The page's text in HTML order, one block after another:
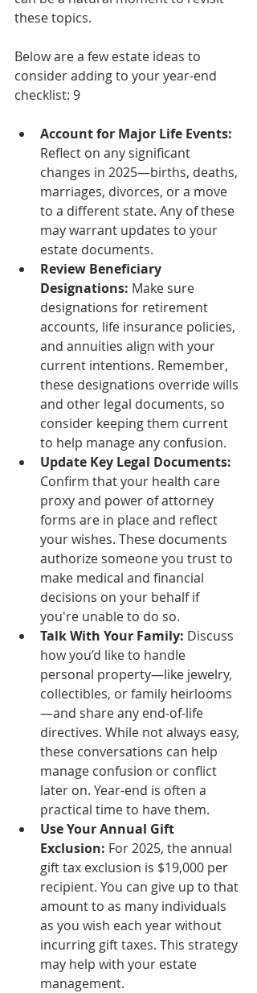
these topics.
Below are a few estate ideas to
consider adding to your year-end
checklist: 9
Account for Major Life Events:
Reflect on any significant
changes in 2025—births, deaths,
marriages, divorces, or a move
to a different state. Any of these
may warrant updates to your
estate documents.
Review Beneficiary
Designations: Make sure
designations for retirement
accounts, life insurance policies,
and annuities align with your
current intentions. Remember,
these designations override wills
and other legal documents, so
consider keeping them current
to help manage any confusion.
Update Key Legal Documents:
Confirm that your health care
proxy and power of attorney
forms are in place and reflect
your wishes. These documents
authorize someone you trust to
make medical and financial
decisions on your behalf if
you're unable to do so.
Talk With Your Family: Discuss
how you’d like to handle
personal property—like jewelry,
collectibles, or family heirlooms
—and share any end-of-life
directives. While not always easy,
these conversations can help
manage confusion or conflict
later on. Year-end is often a
practical time to have them.
Use Your Annual Gift
Exclusion: For 2025, the annual
gift tax exclusion is $19,000 per
recipient. You can give up to that
amount to as many individuals
as you wish each year without
incurring gift taxes. This strategy
may help with your estate
management.